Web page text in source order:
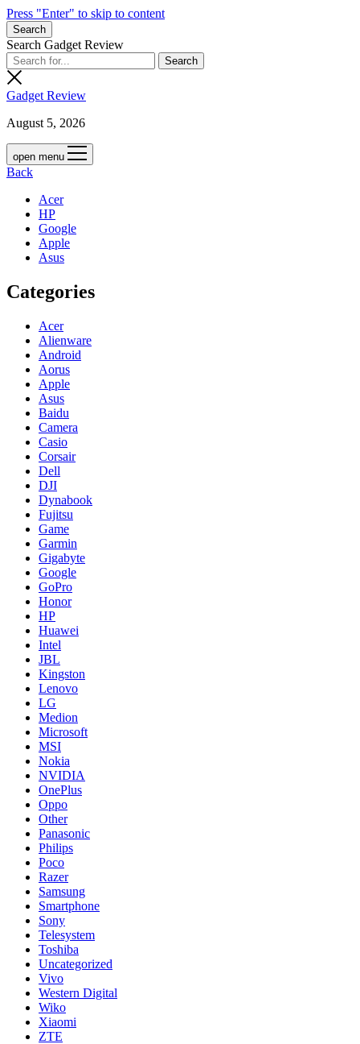
Press "Enter" to skip to content
Search
Search Gadget Review
Gadget Review
August 5, 2026
open menu
Back
Acer
HP
Google
Apple
Asus
Categories
Acer
Alienware
Android
Aorus
Apple
Asus
Baidu
Camera
Casio
Corsair
Dell
DJI
Dynabook
Fujitsu
Game
Garmin
Gigabyte
Google
GoPro
Honor
HP
Huawei
Intel
JBL
Kingston
Lenovo
LG
Medion
Microsoft
MSI
Nokia
NVIDIA
OnePlus
Oppo
Other
Panasonic
Philips
Poco
Razer
Samsung
Smartphone
Sony
Telesystem
Toshiba
Uncategorized
Vivo
Western Digital
Wiko
Xiaomi
ZTE